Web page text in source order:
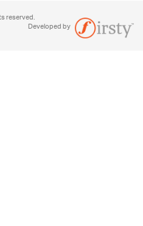
reserved.
Developed by